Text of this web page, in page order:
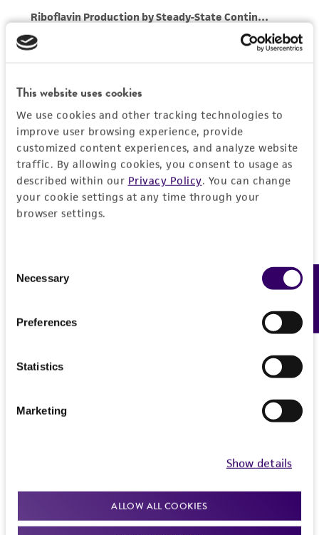
This website uses cookies
We use cookies and other tracking technologies to
improve user browsing experience, provide
customized content experiences, and analyze website
traffic. By allowing cookies, you consent to usage as
described within our Privacy Policy. You can change
your cookie settings at any time through your
browser settings.
Selection
Necessary
Preferences
Statistics
Marketing
Show details
ALLOW ALL COOKIES
of such materials.
Please see the material transfer agreement
(MTA) for further details regarding the use of
this product. The MTA is available at
Feedback